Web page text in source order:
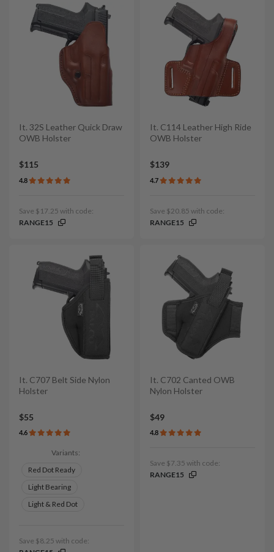
It. 32S Leather Quick Draw
OWB Holster
$115
4.8
Save $17.25 with code:
RANGE15
It. C114 Leather High Ride
OWB Holster
$139
4.7
Save $20.85 with code:
RANGE15
It. C707 Belt Side Nylon
Holster
$55
4.6
Variants:
Red Dot Ready
Light Bearing
Light & Red Dot
Save $8.25 with code:
It. C702 Canted OWB
Nylon Holster
$49
4.8
Save $7.35 with code:
RANGE15